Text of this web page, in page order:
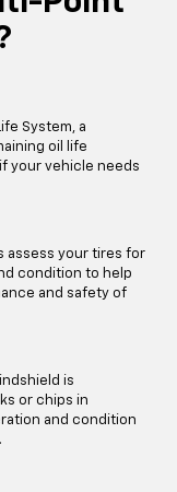
System, a
oil life
your vehicle needs
assess your tires for
condition to help
and safety of
is
or chips in
and condition